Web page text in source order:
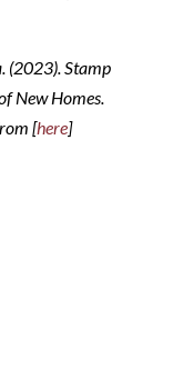
(2023). Stamp
New Homes.
[here]